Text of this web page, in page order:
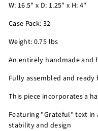
W: 16.5" x D: 1.25" x H: 4"
Case Pack: 32
Weight: 0.75 lbs
An entirely handmade and
Fully assembled and
This piece incorporates a
Featuring "Grateful" text
stability and design